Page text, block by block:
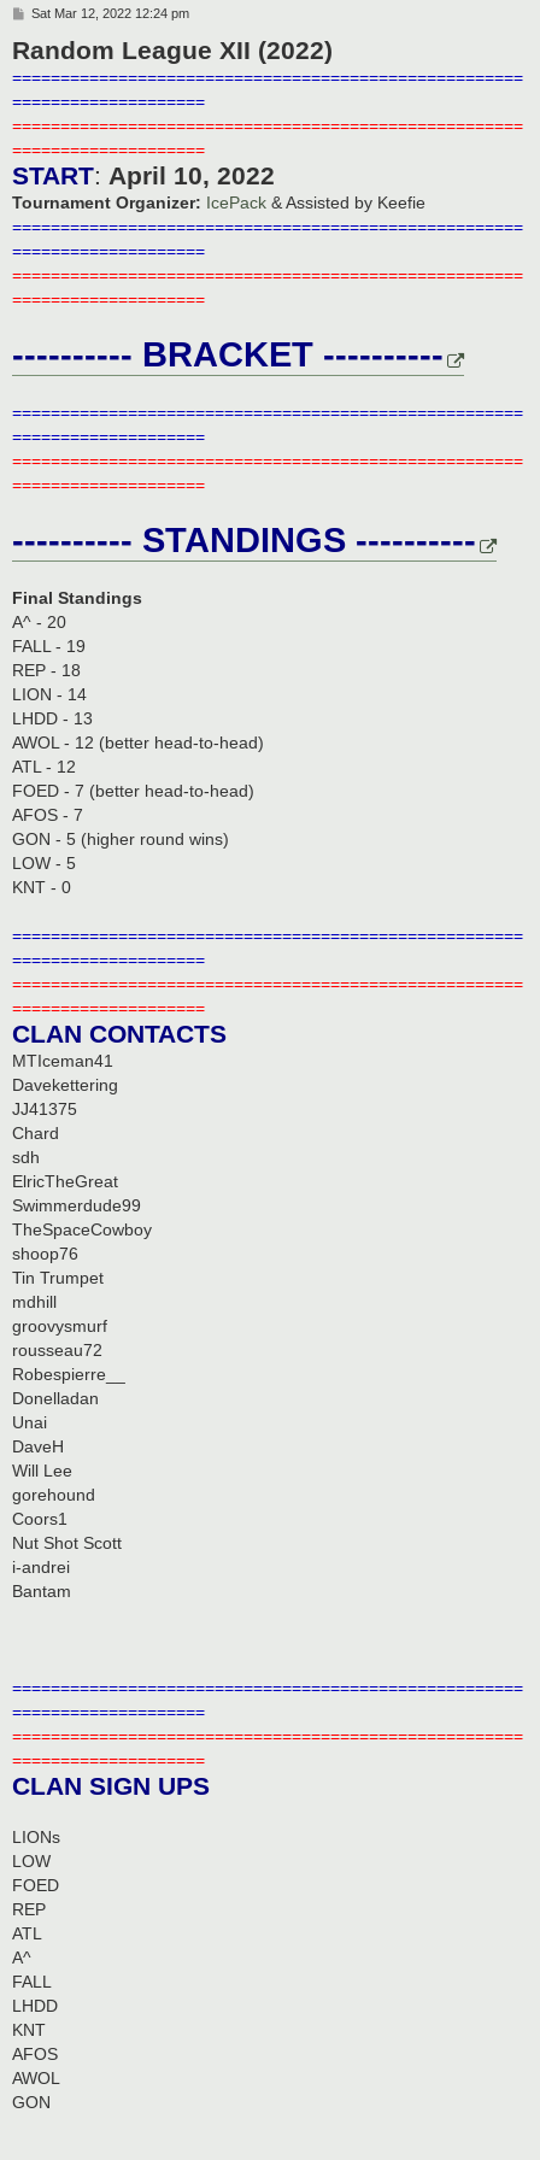
P
s
t
Sat Mar 12, 2022 12:24 pm
Random League XII (2022)
=====================================================
====================
=====================================================
====================
START: April 10, 2022
Tournament Organizer: IcePack & Assisted by Keefie
=====================================================
====================
=====================================================
====================
---------- BRACKET ----------
=====================================================
====================
=====================================================
====================
---------- STANDINGS ----------
Final Standings
A^ - 20
FALL - 19
REP - 18
LION - 14
LHDD - 13
AWOL - 12 (better head-to-head)
ATL - 12
FOED - 7 (better head-to-head)
AFOS - 7
GON - 5 (higher round wins)
LOW - 5
KNT - 0
=====================================================
====================
=====================================================
====================
CLAN CONTACTS
MTIceman41
Davekettering
JJ41375
Chard
sdh
ElricTheGreat
Swimmerdude99
TheSpaceCowboy
shoop76
Tin Trumpet
mdhill
groovysmurf
rousseau72
Robespierre__
Donelladan
Unai
DaveH
Will Lee
gorehound
Coors1
Nut Shot Scott
i-andrei
Bantam
=====================================================
====================
=====================================================
====================
CLAN SIGN UPS
LIONs
LOW
FOED
REP
ATL
A^
FALL
LHDD
KNT
AFOS
AWOL
GON